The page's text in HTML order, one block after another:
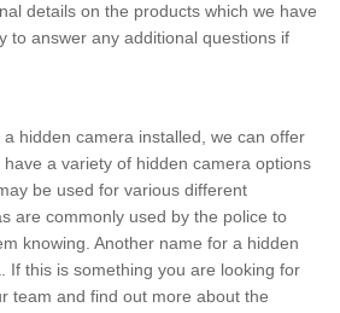
details on the products which we have
to answer any additional questions if
hidden camera installed, we can offer
a variety of hidden camera options
be used for various different
are commonly used by the police to
knowing. Another name for a hidden
If this is something you are looking for
team and find out more about the